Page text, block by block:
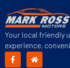
Your local friendly
experience,